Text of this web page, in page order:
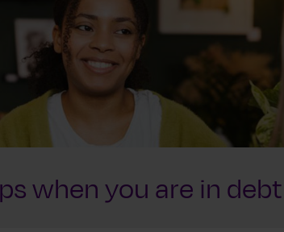
when you are in debt